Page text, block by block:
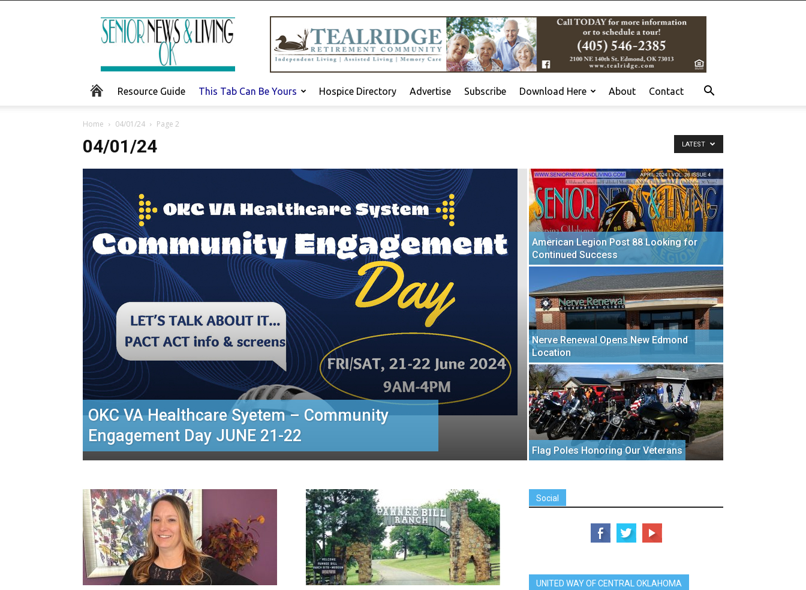
Senior
News
and
Living
Resource Guide This Tab Can Be Yours Hospice Directory Advertise Subscribe Download Here About Contact
Home 04/01/24 Page 2
04/01/24 LATEST
OKC VA Healthcare Syetem – Community
Engagement Day JUNE 21-22
American Legion Post 88 Looking for
Continued Success
Nerve Renewal Opens New Edmond
Location
Flag Poles Honoring Our Veterans
Social
UNITED WAY OF CENTRAL OKLAHOMA